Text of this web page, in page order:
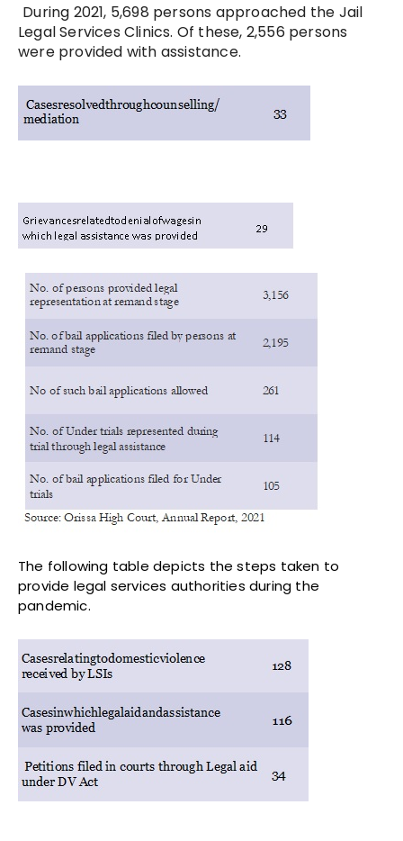
During 2021, 5,698 persons approached the Jail
Legal Services Clinics. Of these, 2,556 persons
were provided with assistance.
The following table depicts the steps taken to
provide legal services authorities during the
pandemic.